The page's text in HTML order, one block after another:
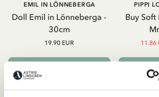
Doll Emil in Lönneberga -
30cm
EMIL IN LÖNNEBERGA
19.90 EUR
Buy
PIPPI
11.86